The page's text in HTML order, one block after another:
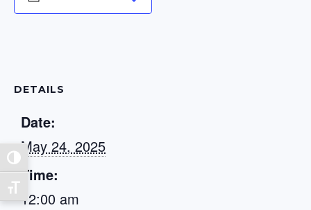
Toggle High Contrast
Toggle Font size
DETAILS
Date:
May 24, 2025
Time:
12:00 am